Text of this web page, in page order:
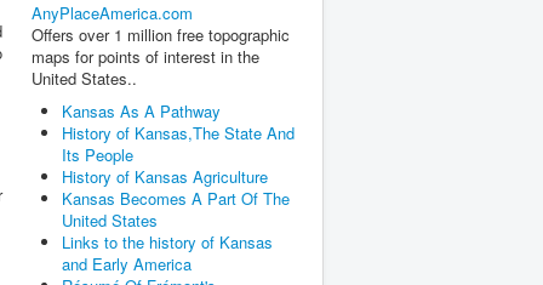
AnyPlaceAmerica.com
Offers over 1 million free topographic
maps for points of interest in the
United States..
Kansas As A Pathway
History of Kansas,The State And
Its People
History of Kansas Agriculture
Kansas Becomes A Part Of The
United States
Links to the history of Kansas
and Early America